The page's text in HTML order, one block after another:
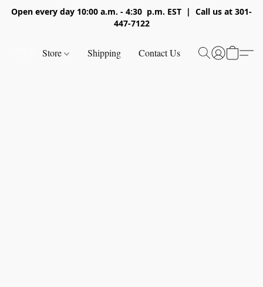
Open every day 10:00 a.m. - 4:30 p.m. EST | Call us at 301-
447-7122
Store Shipping Contact Us